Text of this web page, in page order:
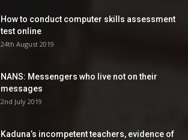
How to conduct computer skills assessment
test online
24th August 2019
NANS: Messengers who live not on their
messages
2nd July 2019
Kaduna’s incompetent teachers, evidence of